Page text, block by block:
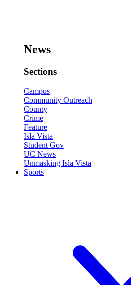
News
Sections
Campus
Community Outreach
County
Crime
Feature
Isla Vista
Student Gov
UC News
Unmasking Isla Vista
Sports